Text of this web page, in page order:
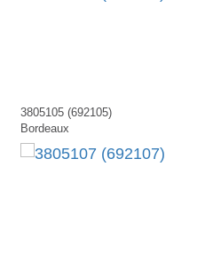
3805105 (692105)
Bordeaux